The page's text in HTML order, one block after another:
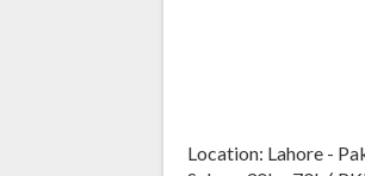
Location: Lahore -